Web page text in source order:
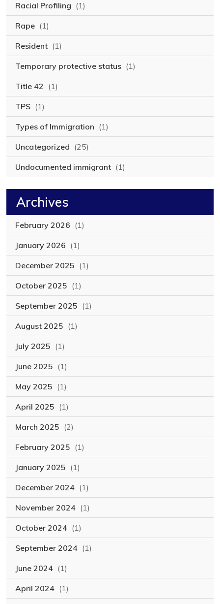
Racial Profiling (1)
Rape (1)
Resident (1)
Temporary protective status (1)
Title 42 (1)
TPS (1)
Types of Immigration (1)
Uncategorized (25)
Undocumented immigrant (1)
Archives
February 2026 (1)
January 2026 (1)
December 2025 (1)
October 2025 (1)
September 2025 (1)
August 2025 (1)
July 2025 (1)
June 2025 (1)
May 2025 (1)
April 2025 (1)
March 2025 (2)
February 2025 (1)
January 2025 (1)
December 2024 (1)
November 2024 (1)
October 2024 (1)
September 2024 (1)
June 2024 (1)
April 2024 (1)